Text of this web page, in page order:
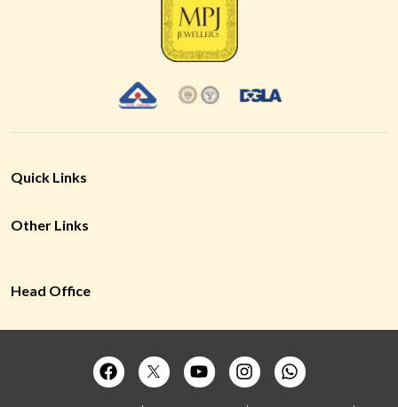
Quick Links
Other Links
Head Office